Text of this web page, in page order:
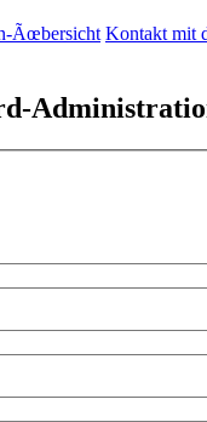
Ãœbersicht Kontakt mit